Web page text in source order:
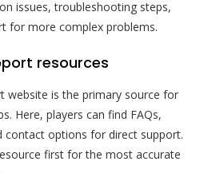
issues, troubleshooting steps,
for more complex problems.
resources
website is the primary source for
Here, players can find FAQs,
contact options for direct support.
first for the most accurate